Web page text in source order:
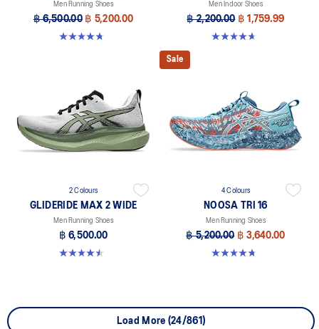
Men Running Shoes
฿ 6,500.00 ฿ 5,200.00
4.8 out of 5 stars. 20 reviews
Men Indoor Shoes
฿ 2,200.00 ฿ 1,759.99
4.6 out of 5 stars. 251 reviews
2 Colours
GLIDERIDE MAX 2 WIDE
Men Running Shoes
฿ 6,500.00
4.5 out of 5 stars. 6 reviews
Sale
4 Colours
NOOSA TRI 16
Men Running Shoes
฿ 5,200.00 ฿ 3,640.00
4.7 out of 5 stars. 348 reviews
Load More (24/861)